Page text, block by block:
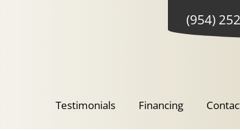
(954)
Testimonials Financing